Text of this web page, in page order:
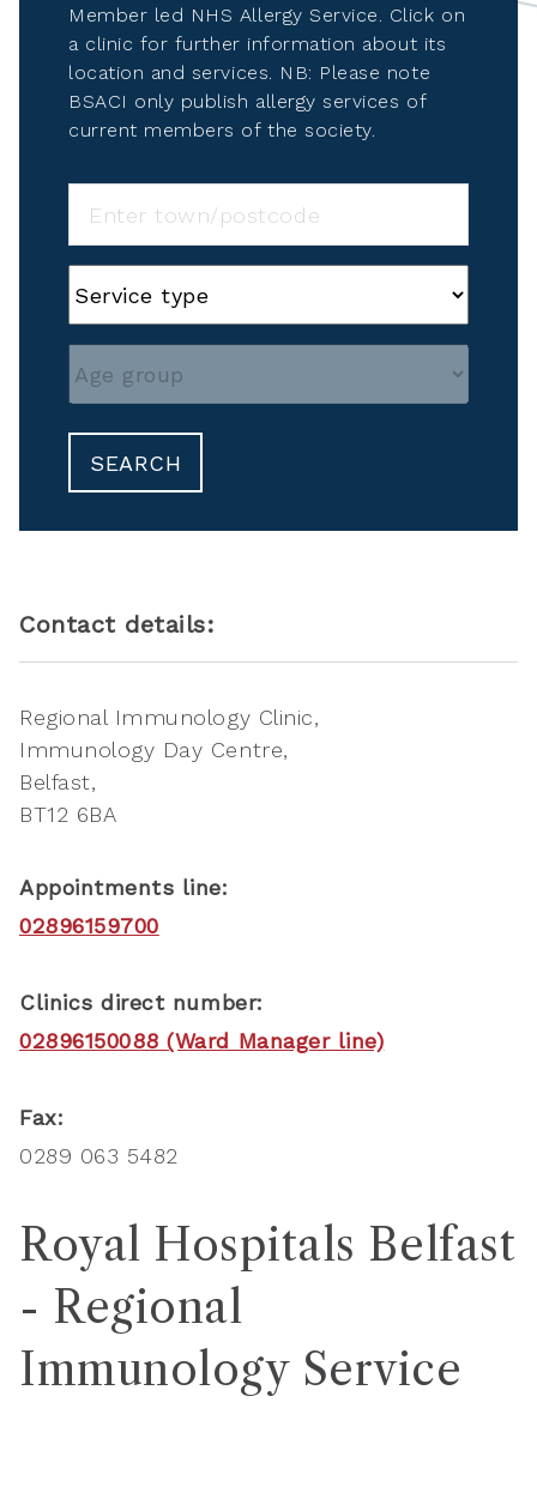
Member led NHS Allergy Service. Click on
a clinic for further information about its
location and services. NB: Please note
BSACI only publish allergy services of
current members of the society.
SEARCH
Contact details:
Regional Immunology Clinic
Immunology Day Centre
Belfast
BT12 6BA
Appointments line:
02896159700
Clinics direct number:
02896150088 (Ward Manager line)
Fax:
0289 063 5482
Royal Hospitals Belfast
- Regional
Immunology Service